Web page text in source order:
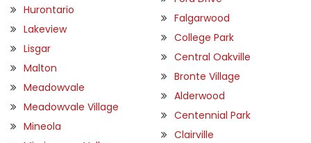
Hurontario
Lakeview
Lisgar
Malton
Meadowvale
Meadowvale Village
Mineola
Falgarwood
College Park
Central Oakville
Bronte Village
Alderwood
Centennial Park
Clairville